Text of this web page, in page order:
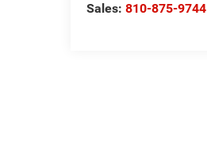
Sales:810-875-9744